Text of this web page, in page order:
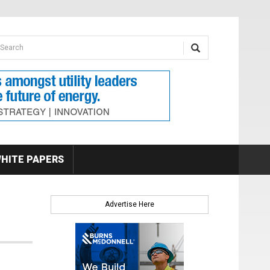
form
PAPERS
Advertise Here